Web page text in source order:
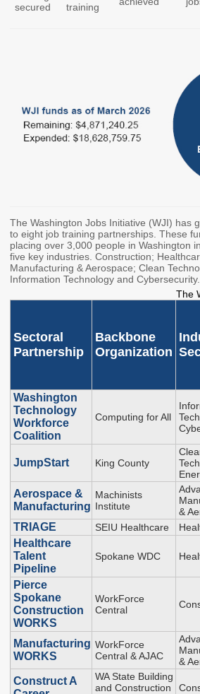
College Access
Initiatives Training
STRATEGY & PARTNERSHIPS
About Strategy
2027 Strategic
Action Plan
SAP
Dashboard
Tuition and
College Costs
Students
Basic Needs
Basic Needs
Strategy
Student
Resources for
Basic Needs
Strategy
Transfers
Academic
secured
training
The Washington Jobs Initiative (WJI) has
to eight job training partnerships. These
placing over 3,000 people in Washington
five key industries. Construction;
Manufacturing & Aerospace; Clean
Information Technology and Cybersecurity.
The
Sectoral
Partnership
Backbone
Organization
Washington
Technology
Workforce
Coalition
Computing for All
JumpStart King County
Aerospace &
Manufacturing
Machinists
Institute
&
TRIAGE SEIU Healthcare
Healthcare
Talent
Pipeline
Spokane WDC
Pierce
Spokane
Construction
WORKS
WorkForce
Central
Manufacturing
WORKS
WorkForce
Central & AJAC
&
Construct A
WA State Building
and Construction